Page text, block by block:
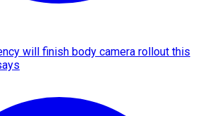
will finish body camera rollout this